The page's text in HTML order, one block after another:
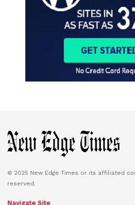
© 2025 New Edge Times or its affiliated
reserved.
Navigate Site